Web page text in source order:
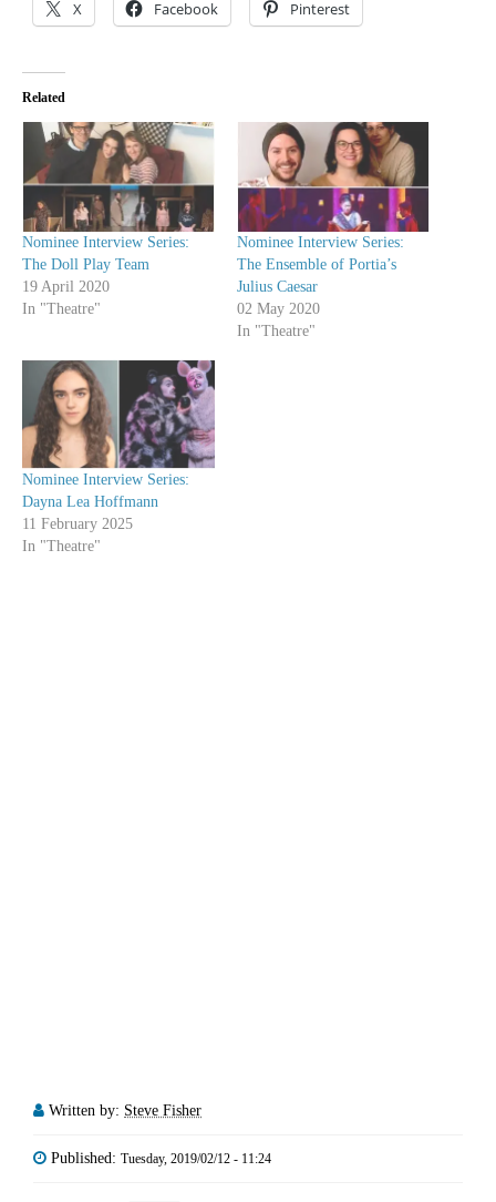
X Facebook Pinterest
Related
Nominee Interview Series:
The Doll Play Team
19 April 2020
In "Theatre"
Nominee Interview Series:
The Ensemble of Portia’s
Julius Caesar
02 May 2020
In "Theatre"
Nominee Interview Series:
Dayna Lea Hoffmann
11 February 2025
In "Theatre"
Written by: Steve Fisher
Published: Tuesday, 2019/02/12 - 11:24